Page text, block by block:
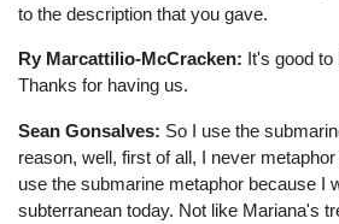
to the description that you gave.
Ry Marcattilio-McCracken: It's good to
Thanks for having us.
Sean Gonsalves: So I use the
reason, well, first of all, I never
use the submarine metaphor because I
subterranean today. Not like Mariana's